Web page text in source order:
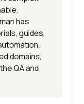
has
guides,
domains,
QA and